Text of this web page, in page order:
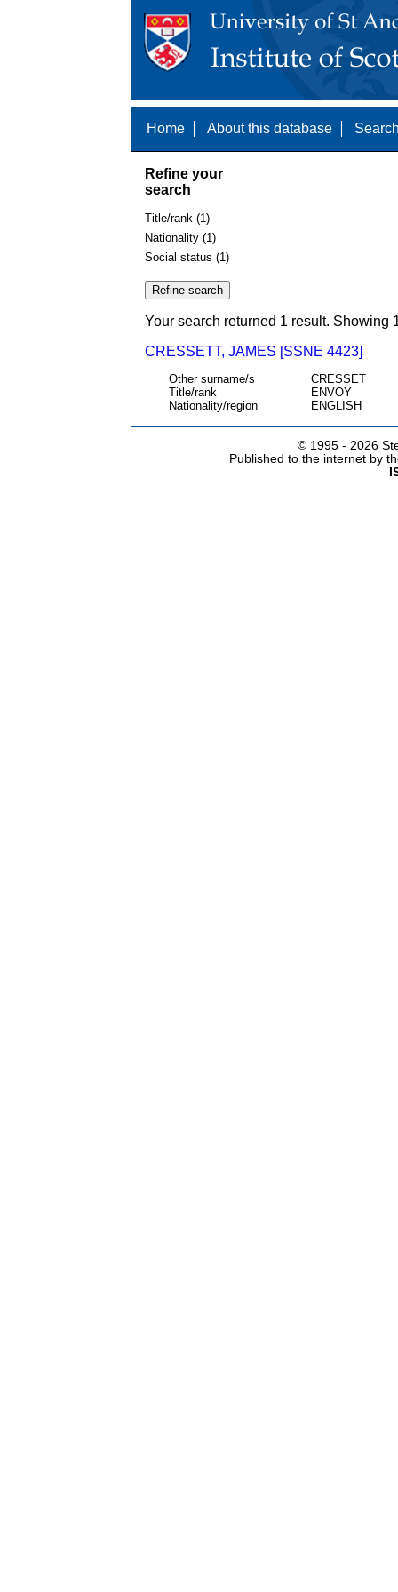
Home About this database
Refine your
search
Title/rank (1)
Nationality (1)
Social status (1)
Your search returned 1 result. Showing
CRESSETT, JAMES [SSNE 4423]
Other surname/s
CRESSET
Title/rank
ENVOY
Nationality/region
ENGLISH
© 1995 - 2026
Published to the internet by